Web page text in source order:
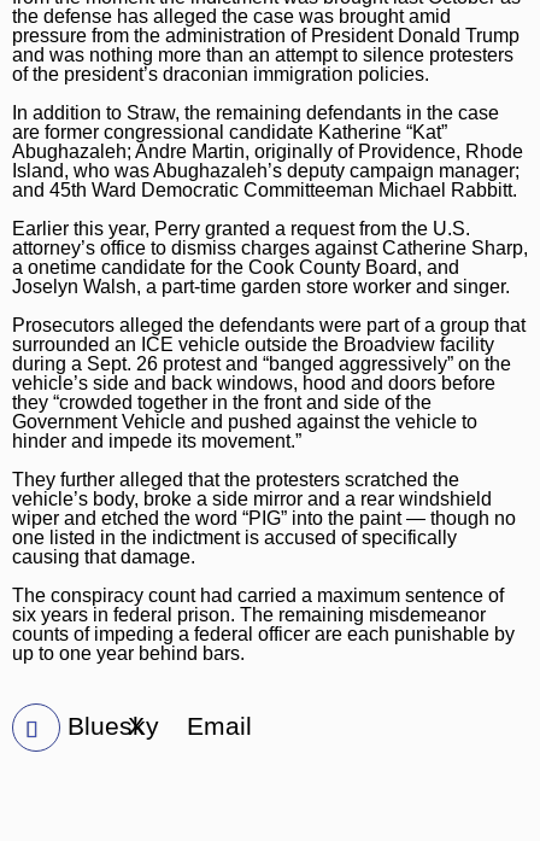
the defense has alleged the case was brought amid
pressure from the administration of President Donald Trump
and was nothing more than an attempt to silence protesters
of the president’s draconian immigration policies.
In addition to Straw, the remaining defendants in the case
are former congressional candidate Katherine “Kat”
Abughazaleh; Andre Martin, originally of Providence, Rhode
Island, who was Abughazaleh’s deputy campaign manager;
and 45th Ward Democratic Committeeman Michael Rabbitt.
Earlier this year, Perry granted a request from the U.S.
attorney’s office to dismiss charges against Catherine Sharp,
a onetime candidate for the Cook County Board, and
Joselyn Walsh, a part-time garden store worker and singer.
Prosecutors alleged the defendants were part of a group that
surrounded an ICE vehicle outside the Broadview facility
during a Sept. 26 protest and “banged aggressively” on the
vehicle’s side and back windows, hood and doors before
they “crowded together in the front and side of the
Government Vehicle and pushed against the vehicle to
hinder and impede its movement.”
They further alleged that the protesters scratched the
vehicle’s body, broke a side mirror and a rear windshield
wiper and etched the word “PIG” into the paint — though no
one listed in the indictment is accused of specifically
causing that damage.
The conspiracy count had carried a maximum sentence of
six years in federal prison. The remaining misdemeanor
counts of impeding a federal officer are each punishable by
up to one year behind bars.
Bluesky
X Email